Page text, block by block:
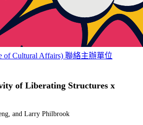
of Cultural Affairs) 聯絡主辦單位
of Liberating Structures x
and Larry Philbrook